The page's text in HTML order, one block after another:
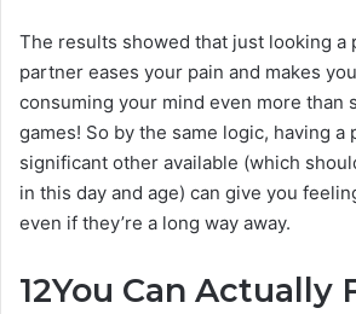
The results showed that just looking a
partner eases your pain and makes
consuming your mind even more than
games! So by the same logic, having a
significant other available (which
in this day and age) can give you
even if they’re a long way away.
12You Can Actually